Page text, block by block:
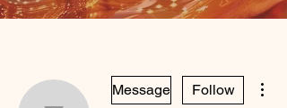
Message Follow